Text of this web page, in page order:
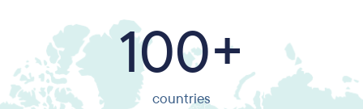
100+
countries